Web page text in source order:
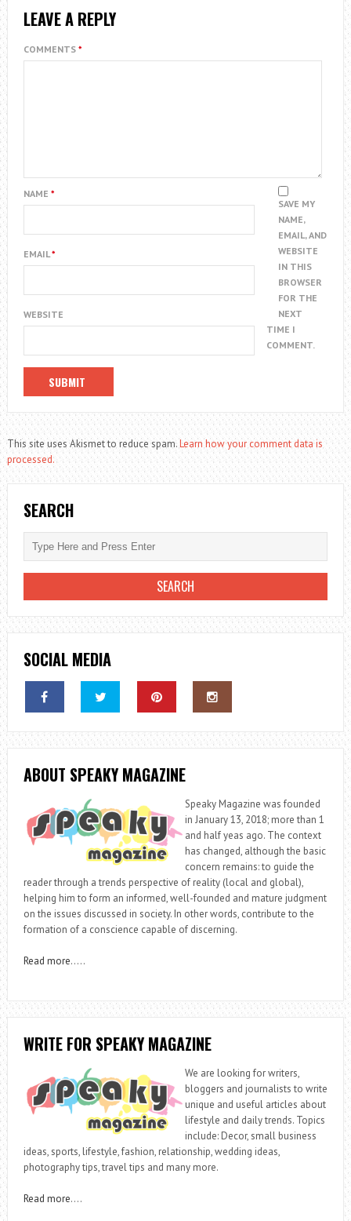
LEAVE A REPLY
COMMENTS *
NAME *
EMAIL*
WEBSITE
SAVE MY
NAME,
EMAIL, AND
WEBSITE
IN THIS
BROWSER
FOR THE
NEXT
TIME I
COMMENT.
This site uses Akismet to reduce spam.Learn how your comment data is
processed.
SEARCH
SOCIAL MEDIA
ABOUT SPEAKY MAGAZINE
Speaky Magazine was founded
in January 13, 2018; more than 1
and half yeas ago. The context
has changed, although the basic
concern remains: to guide the
reader through a trends perspective of reality (local and global),
helping him to form an informed, well-founded and mature judgment
on the issues discussed in society. In other words, contribute to the
formation of a conscience capable of discerning.
Read more…..
WRITE FOR SPEAKY MAGAZINE
We are looking for writers,
bloggers and journalists to write
unique and useful articles about
lifestyle and daily trends. Topics
include: Decor, small business
ideas, sports, lifestyle, fashion, relationship, wedding ideas,
photography tips, travel tips and many more.
Read more….